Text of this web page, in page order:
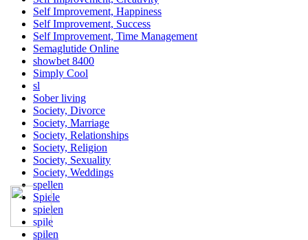
Self Improvement, Happiness
Self Improvement, Success
Self Improvement, Time Management
Semaglutide Online
showbet 8400
Simply Cool
sl
Sober living
Society, Divorce
Society, Marriage
Society, Relationships
Society, Religion
Society, Sexuality
Society, Weddings
spellen
Spiele
spielen
spile
spilen